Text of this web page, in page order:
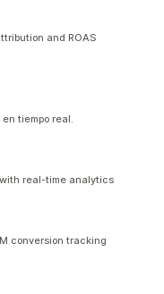
and ROAS
tiempo real.
real-time analytics
conversion tracking